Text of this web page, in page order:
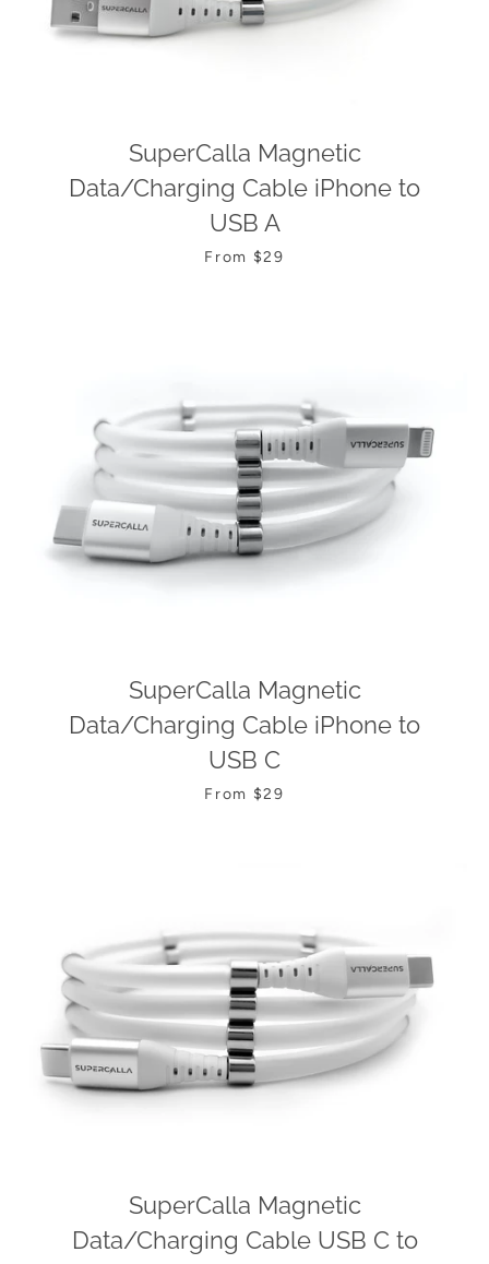
SuperCalla Magnetic
Data/Charging Cable iPhone to
USB A
From $29
SuperCalla Magnetic
Data/Charging Cable iPhone to
USB C
From $29
SuperCalla Magnetic
Data/Charging Cable USB C to